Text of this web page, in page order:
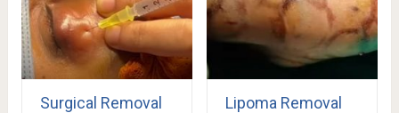
Surgical Removal
Lipoma Removal